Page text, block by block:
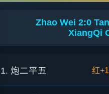
Zhao Wei 2:0
XiangQi
1. 炮二平五 红